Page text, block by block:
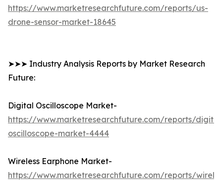
https://www.marketresearchfuture.com/reports/us-
drone-sensor-market-18645
➤➤➤ Industry Analysis Reports by Market Research
Future:
Digital Oscilloscope Market-
https://www.marketresearchfuture.com/reports/
oscilloscope-market-4444
Wireless Earphone Market-
https://www.marketresearchfuture.com/reports/